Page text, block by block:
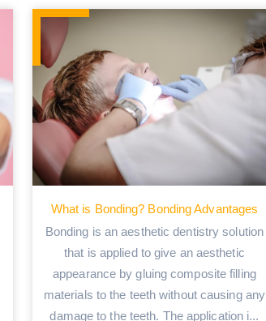
What is Bonding? Bonding Advantages
Bonding is an aesthetic dentistry solution
that is applied to give an aesthetic
appearance by gluing composite filling
materials to the teeth without causing any
damage to the teeth. The application i...